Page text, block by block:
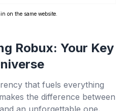
on the same website.
Robux: Your Key
that fuels everything
the difference between
an unforgettable one.